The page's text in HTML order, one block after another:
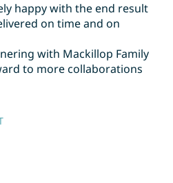
happy with the end result
on time and on
with Mackillop Family
to more collaborations